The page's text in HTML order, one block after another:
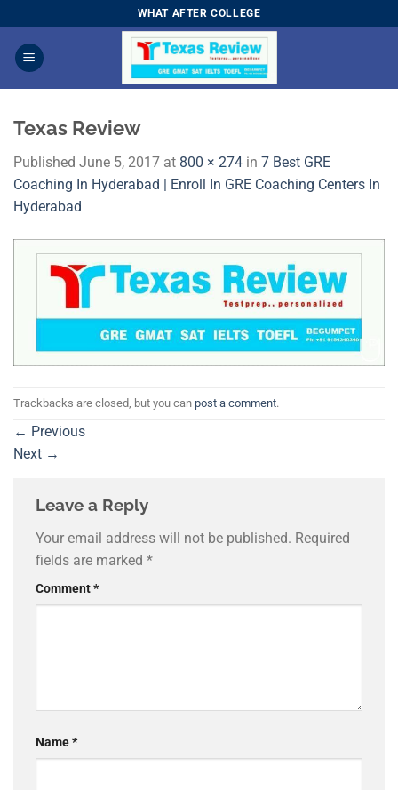
to
content
WHAT AFTER COLLEGE
Texas Review
Published June 5, 2017 at 800 × 274 in 7 Best GRE
Coaching In Hyderabad | Enroll In GRE Coaching Centers In
Hyderabad
Trackbacks are closed, but you can post a comment.
← Previous
Next →
Leave a Reply
Your email address will not be published. Required
fields are marked *
Comment*
Name*